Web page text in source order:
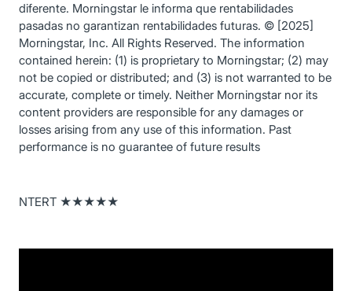
diferente. Morningstar le informa que rentabilidades
pasadas no garantizan rentabilidades futuras. © [2025]
Morningstar, Inc. All Rights Reserved. The information
contained herein: (1) is proprietary to Morningstar; (2) may
not be copied or distributed; and (3) is not warranted to be
accurate, complete or timely. Neither Morningstar nor its
content providers are responsible for any damages or
losses arising from any use of this information. Past
performance is no guarantee of future results
NTERT ★★★★★